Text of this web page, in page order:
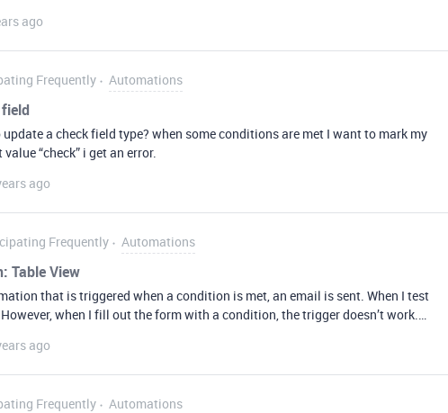
record from table A (table 1) to the last record from table B (table 2)?
ago
Frequently Automations
a check field type? when some conditions are met I want to mark my
“check” i get an error.
ago
Frequently Automations
Table View
that is triggered when a condition is met, an email is sent. When I test
when I fill out the form with a condition, the trigger doesn’t work.
automation. Any ideas I am doing incorrectly?
ago
Frequently Automations